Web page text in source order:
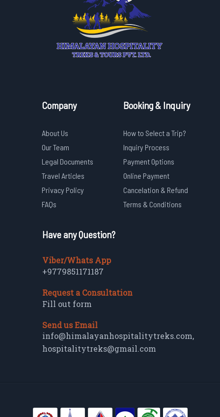
Company
About Us
Our Team
Legal Documents
Travel Articles
Privacy Policy
FAQs
Booking & Inquiry
How to Select a Trip?
Inquiry Process
Payment Options
Online Payment
Cancelation & Refund
Terms & Conditions
Have any Question?
Viber/Whats App
+9779851171187
Request a Consultation
Fill out form
Send us Email
info@himalayanhospitalitytreks.com,
hospitalitytreks@gmail.com